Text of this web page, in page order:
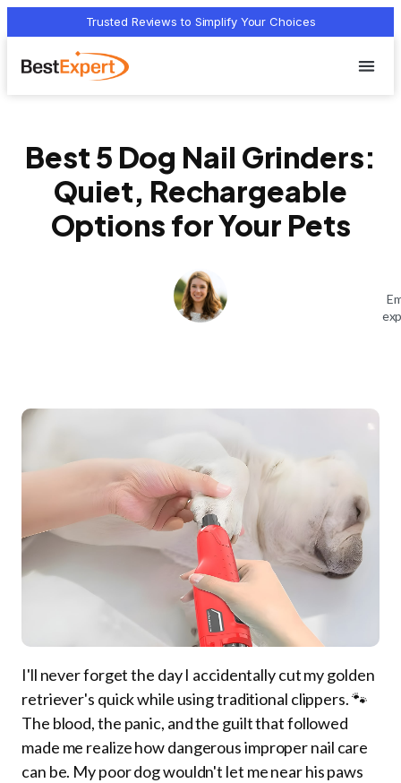
Trusted Reviews to Simplify Your Choices
Best 5 Dog Nail Grinders:
Quiet, Rechargeable
Options for Your Pets
I'll never forget the day I accidentally cut my golden
retriever's quick while using traditional clippers. 🐾
The blood, the panic, and the guilt that followed
made me realize how dangerous improper nail care
can be. My poor dog wouldn't let me near his paws